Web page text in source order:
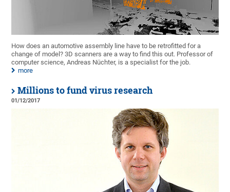
How does an automotive assembly line have to be retrofitted for a
change of model? 3D scanners are a way to find this out. Professor of
computer science, Andreas Nüchter, is a specialist for the job.
more
Millions to fund virus research
01/12/2017